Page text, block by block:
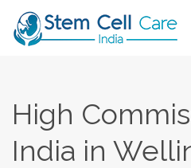
High
India in